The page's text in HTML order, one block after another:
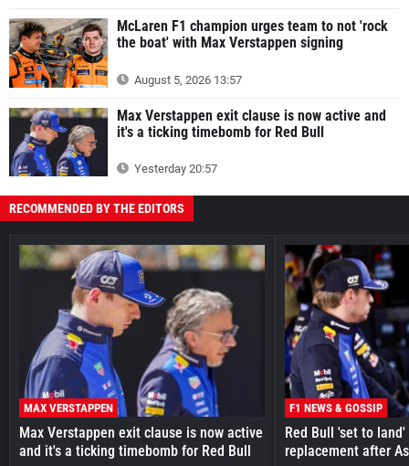
McLaren F1 champion urges team to not 'rock
the boat' with Max Verstappen signing
August 5, 2026 13:57
Max Verstappen exit clause is now active and
it's a ticking timebomb for Red Bull
Yesterday 20:57
RECOMMENDED BY THE EDITORS
MAX VERSTAPPEN
Max Verstappen exit clause is now active
and it's a ticking timebomb for Red Bull
F1 NEWS & GOSSIP
Red Bull 'set to
replacement after